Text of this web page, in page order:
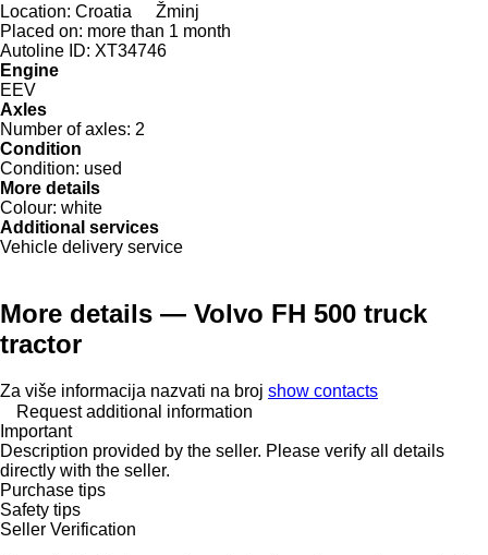
Location: Croatia
Žminj
Placed on: more than 1 month
Autoline ID: XT34746
Engine
EEV
Axles
Number of axles: 2
Condition
Condition: used
More details
Colour: white
Additional services
Vehicle delivery service
More details — Volvo FH 500 truck
tractor
Za više informacija nazvati na broj show contacts
Request additional information
Important
Description provided by the seller. Please verify all details
directly with the seller.
Purchase tips
Safety tips
Seller Verification